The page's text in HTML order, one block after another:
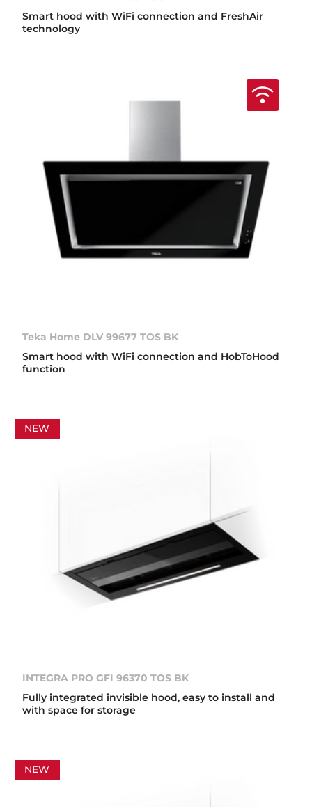
Smart hood with WiFi connection and FreshAir
technology
Teka Home DLV 99677 TOS BK
Smart hood with WiFi connection and HobToHood
function
NEW
INTEGRA PRO GFI 96370 TOS BK
Fully integrated invisible hood, easy to install and
with space for storage
NEW